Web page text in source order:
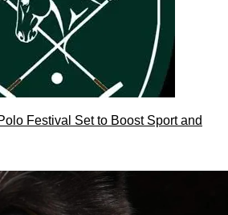
Festival Set to Boost Sport and